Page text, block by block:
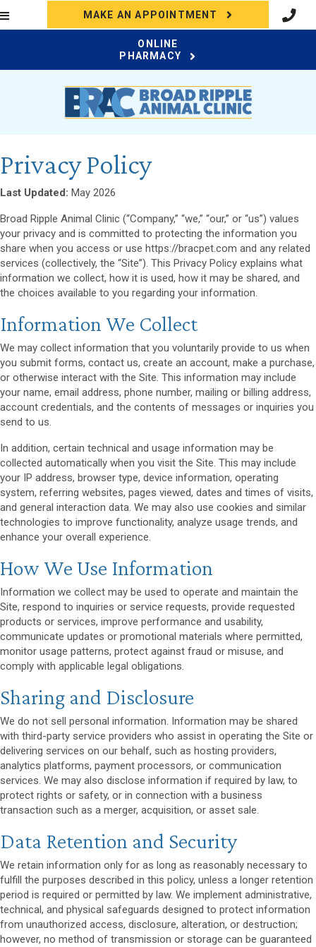
MAKE AN APPOINTMENT (OPENS IN A
ONLINE
PHARMACY
Privacy Policy
Last Updated: May 2026
Broad Ripple Animal Clinic (“Company,” “we,” “our,” or “us”) values
your privacy and is committed to protecting the information you
share when you access or use https://bracpet.com and any related
services (collectively, the “Site”). This Privacy Policy explains what
information we collect, how it is used, how it may be shared, and
the choices available to you regarding your information.
Information We Collect
We may collect information that you voluntarily provide to us when
you submit forms, contact us, create an account, make a purchase,
or otherwise interact with the Site. This information may include
your name, email address, phone number, mailing or billing address,
account credentials, and the contents of messages or inquiries you
send to us.
In addition, certain technical and usage information may be
collected automatically when you visit the Site. This may include
your IP address, browser type, device information, operating
system, referring websites, pages viewed, dates and times of visits,
and general interaction data. We may also use cookies and similar
technologies to improve functionality, analyze usage trends, and
enhance your overall experience.
How We Use Information
Information we collect may be used to operate and maintain the
Site, respond to inquiries or service requests, provide requested
products or services, improve performance and usability,
communicate updates or promotional materials where permitted,
monitor usage patterns, protect against fraud or misuse, and
comply with applicable legal obligations.
Sharing and Disclosure
We do not sell personal information. Information may be shared
with third-party service providers who assist in operating the Site or
delivering services on our behalf, such as hosting providers,
analytics platforms, payment processors, or communication
services. We may also disclose information if required by law, to
protect rights or safety, or in connection with a business
transaction such as a merger, acquisition, or asset sale.
Data Retention and Security
We retain information only for as long as reasonably necessary to
fulfill the purposes described in this policy, unless a longer retention
period is required or permitted by law. We implement administrative,
technical, and physical safeguards designed to protect information
from unauthorized access, disclosure, alteration, or destruction;
however, no method of transmission or storage can be guaranteed